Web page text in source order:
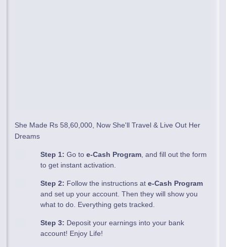
She Made Rs 58,60,000, Now She'll Travel & Live Out Her
Dreams
Step 1: Go toe-Cash Program , and fill out the form
to get instant activation.
Step 2: Follow the instructions ate-Cash Program
and set up your account. Then they will show you
what to do. Everything gets tracked.
Step 3: Deposit your earnings into your bank
account! Enjoy Life!